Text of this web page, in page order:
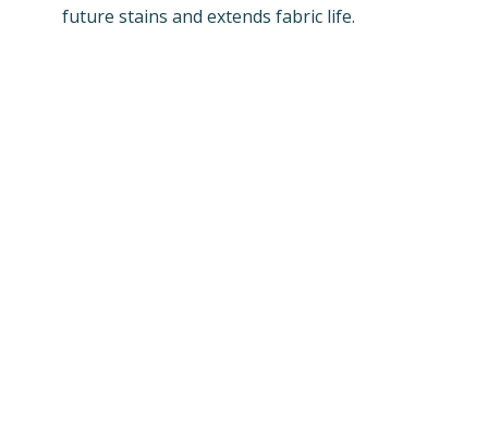
future stains and extends fabric life.